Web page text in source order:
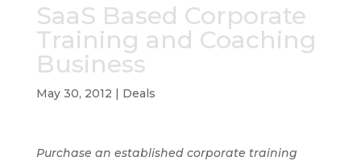
SaaS Based Corporate
Training and Coaching
Business
May 30, 2012 | Deals
Purchase an established corporate training